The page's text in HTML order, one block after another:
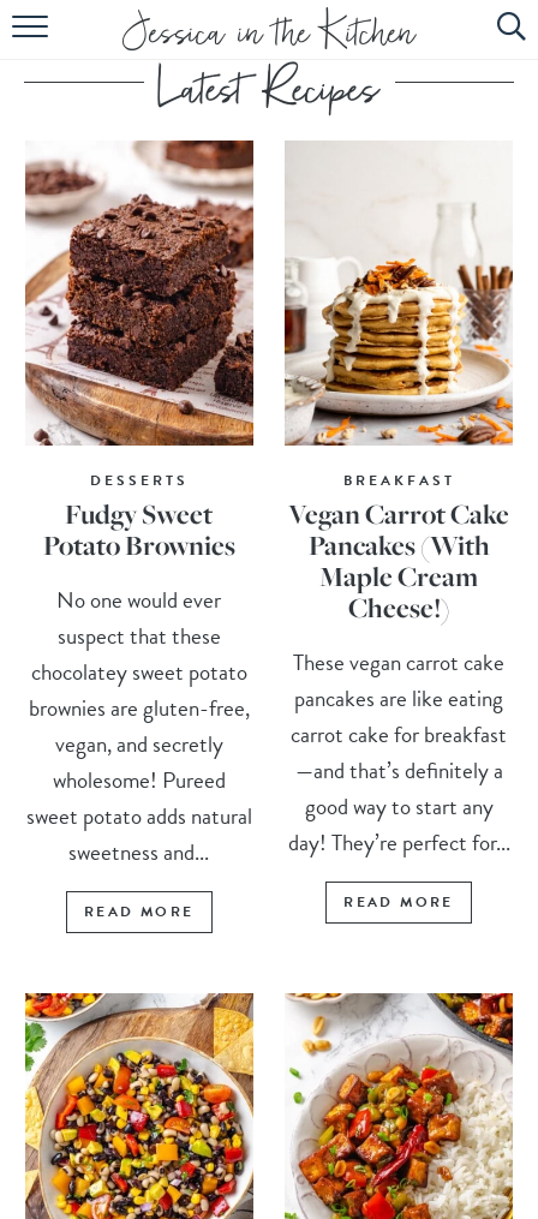
HOME
ABOUT
RECIPES
SUBSCRIBE
EBOOK
DESSERTS
Fudgy Sweet
Potato Brownies
No one would ever
suspect that these
chocolatey sweet potato
brownies are gluten-free,
vegan, and secretly
wholesome! Pureed
sweet potato adds natural
sweetness and...
READ MORE
BREAKFAST
Vegan Carrot Cake
Pancakes (With
Maple Cream
Cheese!)
These vegan carrot cake
pancakes are like eating
carrot cake for breakfast
—and that’s definitely a
good way to start any
day! They’re perfect for...
READ MORE